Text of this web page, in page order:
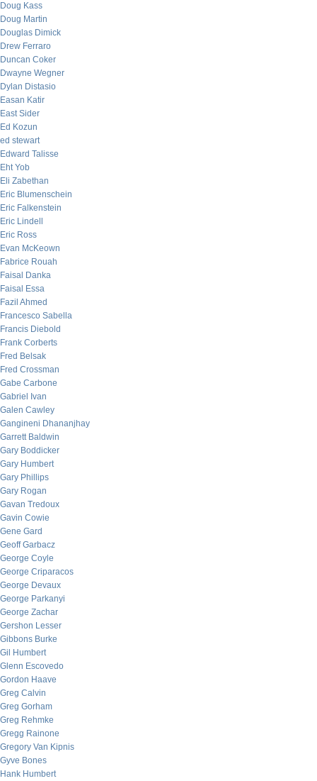
Doug Kass
Doug Martin
Douglas Dimick
Drew Ferraro
Duncan Coker
Dwayne Wegner
Dylan Distasio
Easan Katir
East Sider
Ed Kozun
ed stewart
Edward Talisse
Eht Yob
Eli Zabethan
Eric Blumenschein
Eric Falkenstein
Eric Lindell
Eric Ross
Evan McKeown
Fabrice Rouah
Faisal Danka
Faisal Essa
Fazil Ahmed
Francesco Sabella
Francis Diebold
Frank Corberts
Fred Belsak
Fred Crossman
Gabe Carbone
Gabriel Ivan
Galen Cawley
Gangineni Dhananjhay
Garrett Baldwin
Gary Boddicker
Gary Humbert
Gary Phillips
Gary Rogan
Gavan Tredoux
Gavin Cowie
Gene Gard
Geoff Garbacz
George Coyle
George Criparacos
George Devaux
George Parkanyi
George Zachar
Gershon Lesser
Gibbons Burke
Gil Humbert
Glenn Escovedo
Gordon Haave
Greg Calvin
Greg Gorham
Greg Rehmke
Gregg Rainone
Gregory Van Kipnis
Gyve Bones
Hank Humbert